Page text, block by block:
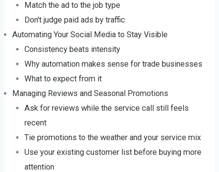
Match the ad to the job type
Don't judge paid ads by traffic
Automating Your Social Media to Stay Visible
Consistency beats intensity
Why automation makes sense for trade businesses
What to expect from it
Managing Reviews and Seasonal Promotions
Ask for reviews while the service call still feels
recent
Tie promotions to the weather and your service mix
Use your existing customer list before buying more
attention